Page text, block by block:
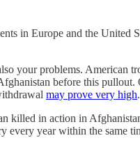
in Europe and the United
your problems. American
before this pullout.
may prove very high.
killed in action in
every year within the same